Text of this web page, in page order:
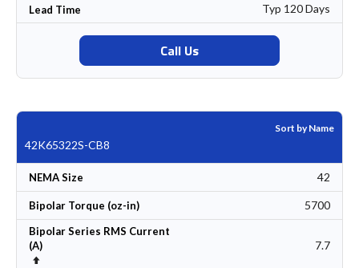
Lead Time Typ 120 Days
Call Us
Sort by Name
42K65322S-CB8
NEMA Size 42
Bipolar Torque (oz-in) 5700
Bipolar Series RMS Current
(A)
Set Descending Direction
7.7